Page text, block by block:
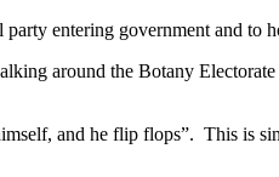
party entering government and to
around the Botany
and he flip flops”. This is